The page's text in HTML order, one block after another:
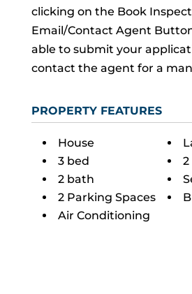
clicking on the Book
Email/Contact Agent
able to submit your
contact the agent for a
PROPERTY FEATURES
House
3 bed
2 bath
2 Parking Spaces
Air Conditioning
2